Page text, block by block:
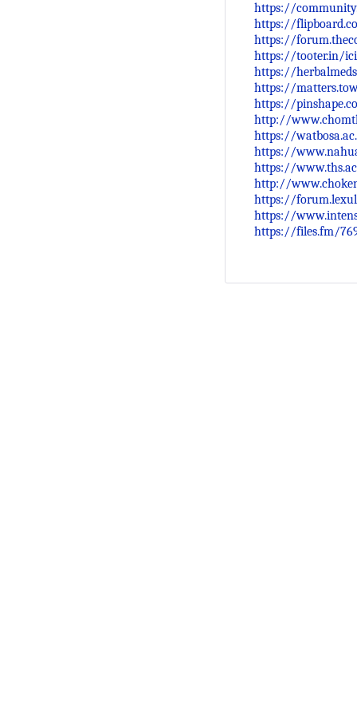
https://
https://
https://
https://tooter.in/
https://
https://
https://
http://
https://
https://
https://
http://
https://
https://
https://files.fm/